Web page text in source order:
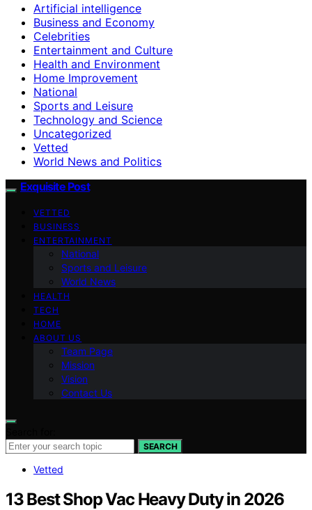
Artificial intelligence
Business and Economy
Celebrities
Entertainment and Culture
Health and Environment
Home Improvement
National
Sports and Leisure
Technology and Science
Uncategorized
Vetted
World News and Politics
Exquisite Post
VETTED
BUSINESS
ENTERTAINMENT
National
Sports and Leisure
World News
HEALTH
TECH
HOME
ABOUT US
Team Page
Mission
Vision
Contact Us
SEARCH
Vetted
13 Best Shop Vac Heavy Duty in 2026